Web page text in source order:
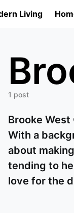
Living
1 post
Brooke
With a
about
tending to
love for the